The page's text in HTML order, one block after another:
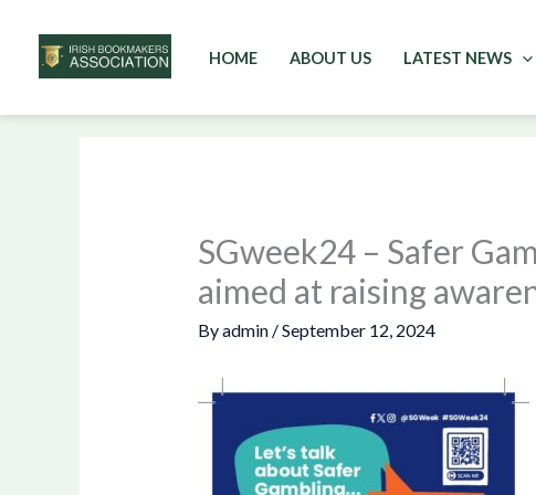
to
HOME ABOUT US LATEST NEWS
SGweek24 – Safer
aimed at raising
Byadmin /September 12, 2024